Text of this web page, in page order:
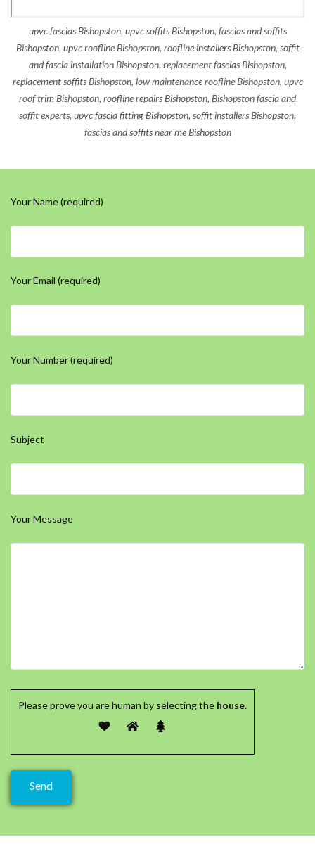
upvc fascias Bishopston, upvc soffits Bishopston, fascias and soffits
Bishopston, upvc roofline Bishopston, roofline installers Bishopston, soffit
and fascia installation Bishopston, replacement fascias Bishopston,
replacement soffits Bishopston, low maintenance roofline Bishopston, upvc
roof trim Bishopston, roofline repairs Bishopston, Bishopston fascia and
soffit experts, upvc fascia fitting Bishopston, soffit installers Bishopston,
fascias and soffits near me Bishopston
Your Name (required)
Your Email (required)
Your Number (required)
Subject
Your Message
Please prove you are human by selecting the house.